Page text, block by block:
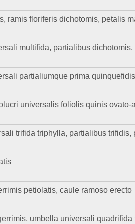
ramis floriferis dichotomis, petalis
multifida, partialibus
partialiumque prima
universalis foliolis quinis ovato-
trifida triphylla, partialibus trifidis,
petiolatis, caule ramoso erecto
umbella universali quadrifida